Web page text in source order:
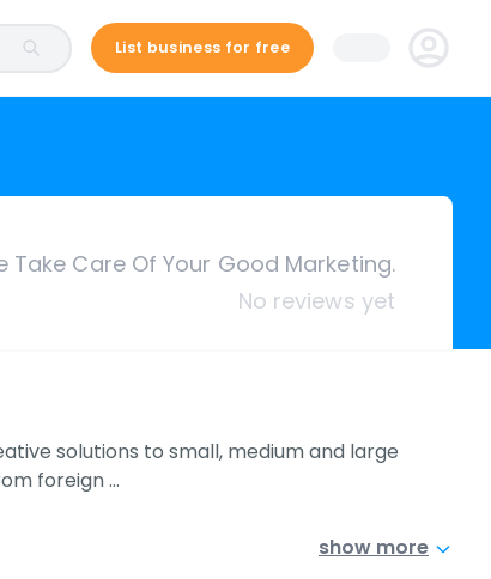
List business for free
Take Care Of Your Good Marketing.
No reviews yet
solutions to small, medium and large
foreign …
show more